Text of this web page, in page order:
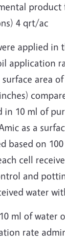
4 qrt/ac
applied in
application
area
in 10 ml of
as a
based on
cell
and
water
10 ml of water
rate